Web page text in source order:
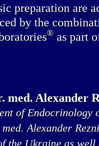
preparation are
by the
®as part
med. Alexander
of Endocrinology
Alexander
the Ukraine as well